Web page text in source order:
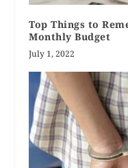
Top Things to
Monthly Budget
July 1, 2022